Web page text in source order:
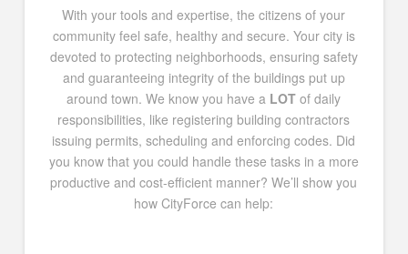
With your tools and expertise, the citizens of your
community feel safe, healthy and secure. Your city is
devoted to protecting neighborhoods, ensuring safety
and guaranteeing integrity of the buildings put up
around town. We know you have a LOT of daily
responsibilities, like registering building contractors
issuing permits, scheduling and enforcing codes. Did
you know that you could handle these tasks in a more
productive and cost-efficient manner? We’ll show you
how CityForce can help: